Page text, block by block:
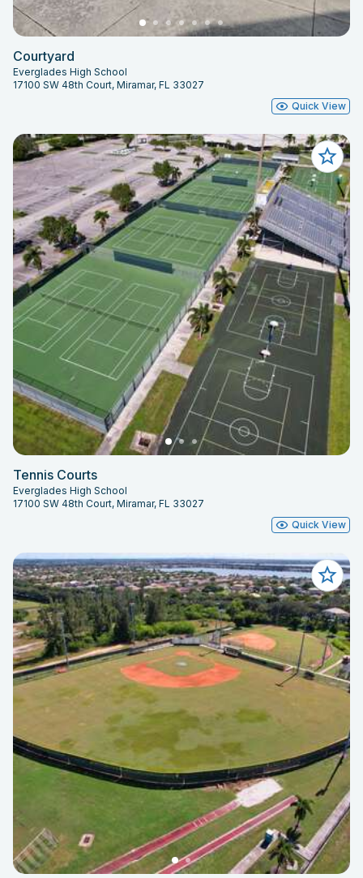
Courtyard
Everglades High School
17100 SW 48th Court, Miramar, FL 33027
Quick View
Tennis Courts
Everglades High School
17100 SW 48th Court, Miramar, FL 33027
Quick View